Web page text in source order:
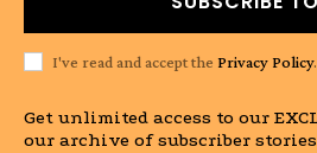
I've read and accept the Privacy Policy.
Get unlimited access to our
our archive of subscriber